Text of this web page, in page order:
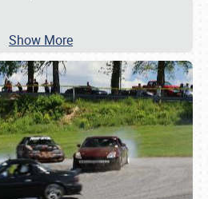
Show More